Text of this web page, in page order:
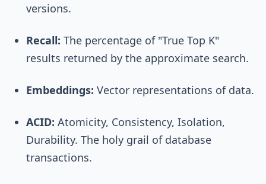
versions.
Recall: The percentage of "True Top K"
results returned by the approximate search.
Embeddings: Vector representations of data.
ACID: Atomicity, Consistency, Isolation,
Durability. The holy grail of database
transactions.